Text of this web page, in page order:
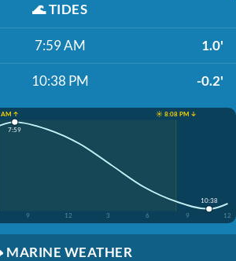
🌊TIDES
7:59 AM 1.0'
10:38 PM -0.2'
↑
☀️ 8:08 PM ↓
9 12 3 6 9 12
7:59
10:38
MARINE WEATHER